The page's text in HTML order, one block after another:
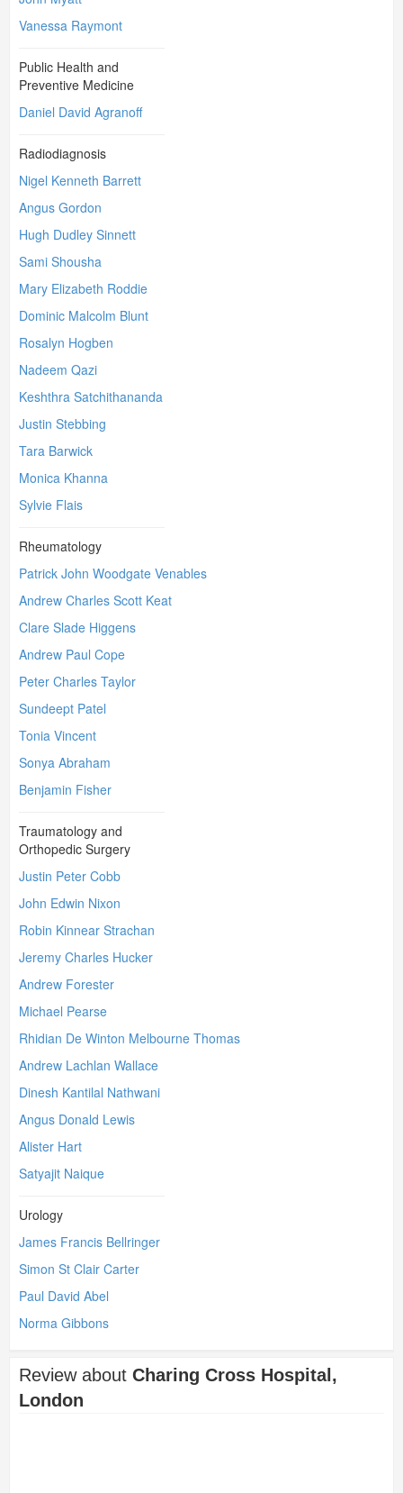
Vanessa Raymont
Public Health and
Preventive Medicine
Daniel David Agranoff
Radiodiagnosis
Nigel Kenneth Barrett
Angus Gordon
Hugh Dudley Sinnett
Sami Shousha
Mary Elizabeth Roddie
Dominic Malcolm Blunt
Rosalyn Hogben
Nadeem Qazi
Keshthra Satchithananda
Justin Stebbing
Tara Barwick
Monica Khanna
Sylvie Flais
Rheumatology
Patrick John Woodgate Venables
Andrew Charles Scott Keat
Clare Slade Higgens
Andrew Paul Cope
Peter Charles Taylor
Sundeept Patel
Tonia Vincent
Sonya Abraham
Benjamin Fisher
Traumatology and
Orthopedic Surgery
Justin Peter Cobb
John Edwin Nixon
Robin Kinnear Strachan
Jeremy Charles Hucker
Andrew Forester
Michael Pearse
Rhidian De Winton Melbourne Thomas
Andrew Lachlan Wallace
Dinesh Kantilal Nathwani
Angus Donald Lewis
Alister Hart
Satyajit Naique
Urology
James Francis Bellringer
Simon St Clair Carter
Paul David Abel
Norma Gibbons
Review about Charing Cross Hospital,
London